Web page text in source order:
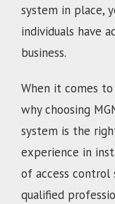
system in place,
individuals have
business.
When it comes to
why choosing
system is the
experience in
of access control
qualified